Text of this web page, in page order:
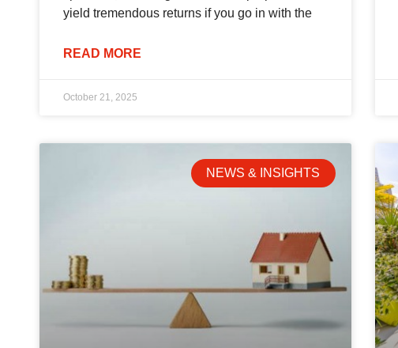
yield tremendous returns if you go in with the
READ MORE
October 21, 2025
NEWS & INSIGHTS